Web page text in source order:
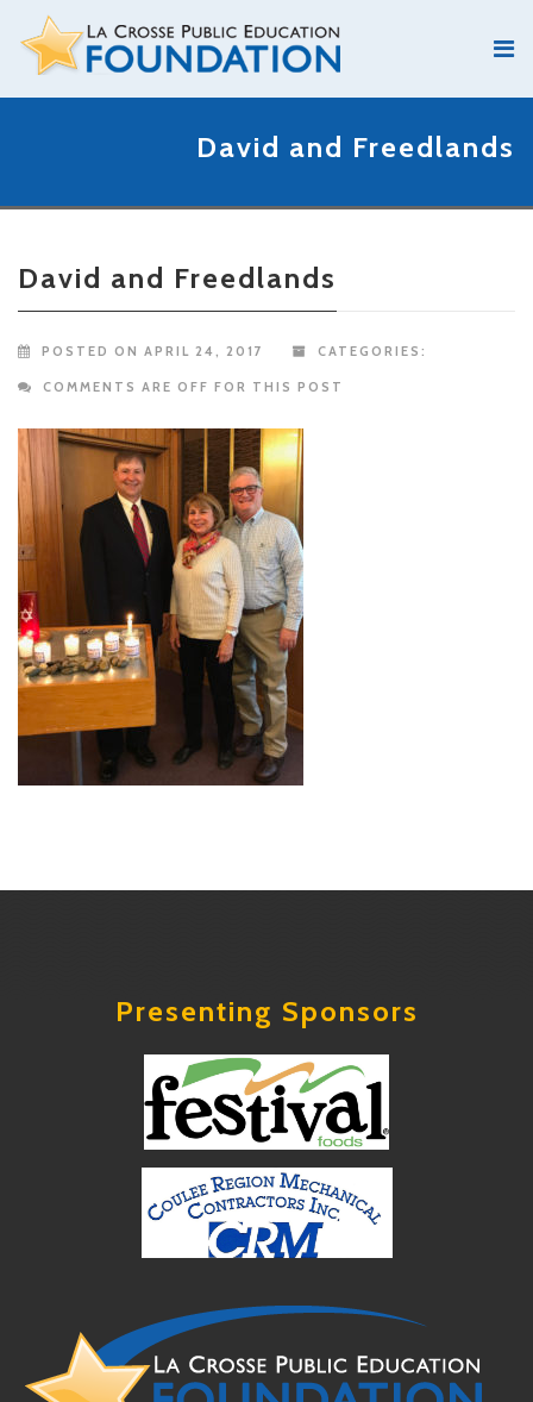
David and Freedlands
David and Freedlands
POSTED ON APRIL 24, 2017 CATEGORIES:
COMMENTS ARE OFF FOR THIS POST
Presenting Sponsors